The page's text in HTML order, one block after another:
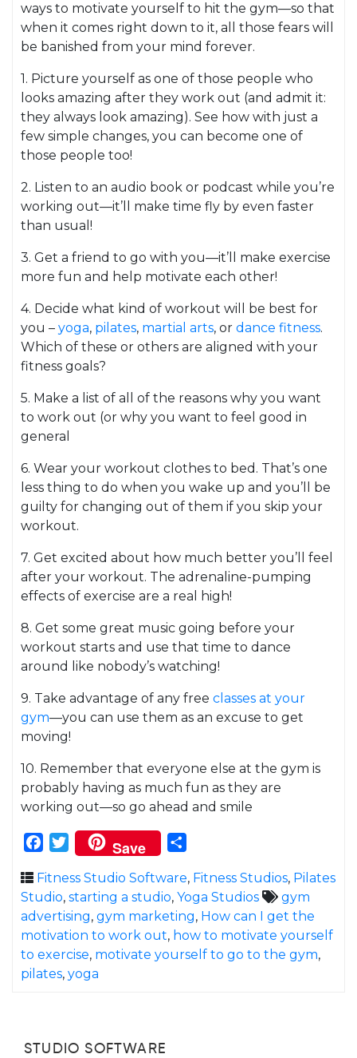
ways to motivate yourself to hit the gym—so that
when it comes right down to it, all those fears will
be banished from your mind forever.
1. Picture yourself as one of those people who
looks amazing after they work out (and admit it:
they always look amazing). See how with just a
few simple changes, you can become one of
those people too!
2. Listen to an audio book or podcast while you’re
working out—it’ll make time fly by even faster
than usual!
3. Get a friend to go with you—it’ll make exercise
more fun and help motivate each other!
4. Decide what kind of workout will be best for
you – yoga, pilates, martial arts, or dance fitness.
Which of these or others are aligned with your
fitness goals?
5. Make a list of all of the reasons why you want
to work out (or why you want to feel good in
general
6. Wear your workout clothes to bed. That’s one
less thing to do when you wake up and you’ll be
guilty for changing out of them if you skip your
workout.
7. Get excited about how much better you’ll feel
after your workout. The adrenaline-pumping
effects of exercise are a real high!
8. Get some great music going before your
workout starts and use that time to dance
around like nobody’s watching!
9. Take advantage of any free classes at your
gym—you can use them as an excuse to get
moving!
10. Remember that everyone else at the gym is
probably having as much fun as they are
working out—so go ahead and smile
Facebook
Twitter
Save
Fitness Studio Software, Fitness Studios, Pilates
Studio, starting a studio, Yoga Studios
gym
advertising, gym marketing, How can I get the
motivation to work out, how to motivate yourself
to exercise, motivate yourself to go to the gym,
pilates, yoga
STUDIO SOFTWARE